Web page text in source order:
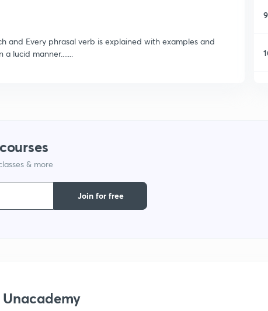
and Every phrasal verb is explained with examples and
lucid manner.......
9
& more
Join for free